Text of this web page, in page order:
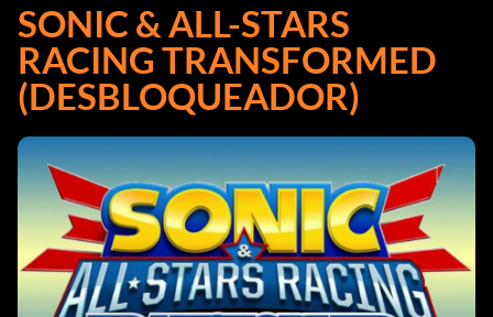
SONIC & ALL-STARS
RACING TRANSFORMED
(DESBLOQUEADOR)